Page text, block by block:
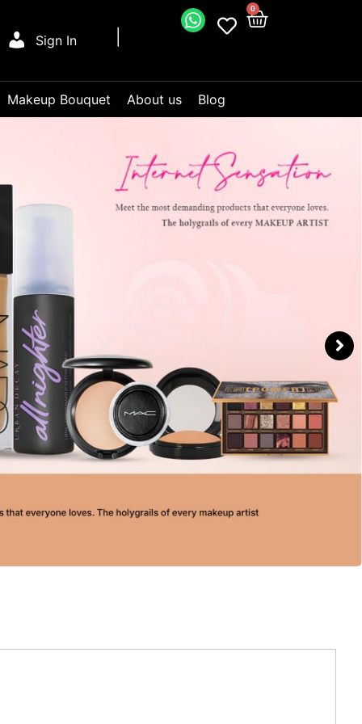
Sign In
0
Makeup Bouquet About us Blog